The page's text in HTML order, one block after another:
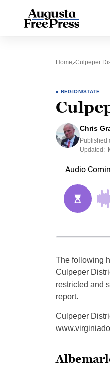
Home Culpeper
REGION/STATE
Chris
Published
Updated:
The following
Culpeper
restricted and
report.
Culpeper